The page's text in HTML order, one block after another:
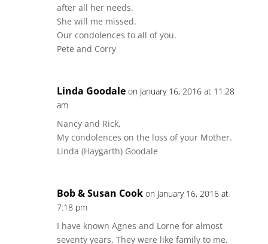
after all her needs.
She will me missed.
Our condolences to all of you.
Pete and Corry
Linda Goodale on January 16, 2016 at 11:28
am
Nancy and Rick,
My condolences on the loss of your Mother.
Linda (Haygarth) Goodale
Bob & Susan Cook on January 16, 2016 at
7:18 pm
I have known Agnes and Lorne for almost
seventy years. They were like family to me.